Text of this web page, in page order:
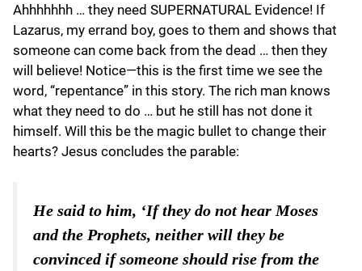
Ahhhhhhh … they need SUPERNATURAL Evidence! If
Lazarus, my errand boy, goes to them and shows that
someone can come back from the dead … then they
will believe! Notice—this is the first time we see the
word, “repentance” in this story. The rich man knows
what they need to do … but he still has not done it
himself. Will this be the magic bullet to change their
hearts? Jesus concludes the parable:
He said to him, ‘If they do not hear Moses
and the Prophets, neither will they be
convinced if someone should rise from the